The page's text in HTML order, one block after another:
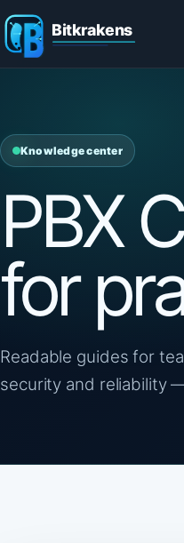
Knowledge center
PBX
for
Readable guides for
security and reliability